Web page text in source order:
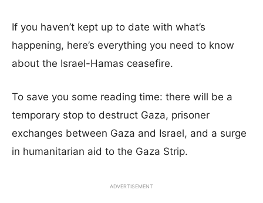
If you haven’t kept up to date with what’s
happening, here’s everything you need to know
about the Israel-Hamas ceasefire.
To save you some reading time: there will be a
temporary stop to destruct Gaza, prisoner
exchanges between Gaza and Israel, and a surge
in humanitarian aid to the Gaza Strip.
ADVERTISEMENT